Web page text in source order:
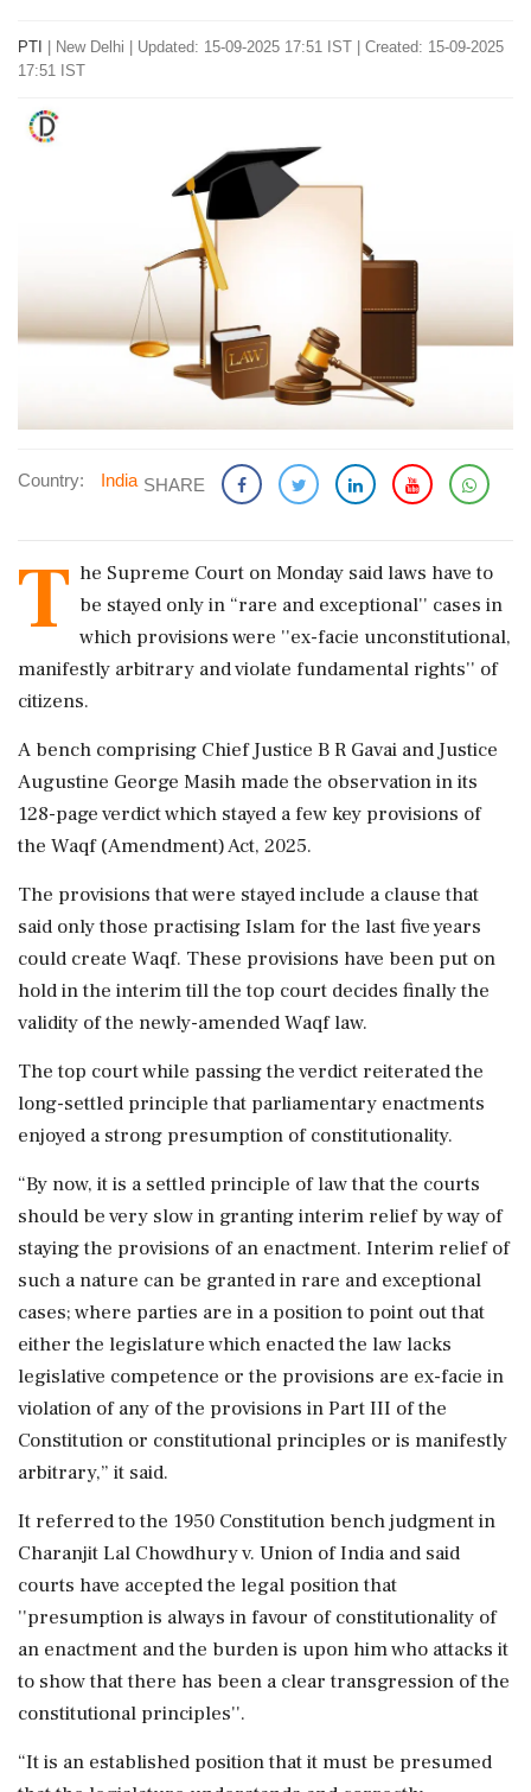
PTI New Delhi
Updated: 15-09-2025 17:51 IST | Created: 15-09-2025
17:51 IST
Country: India SHARE
T he Supreme Court on Monday said laws have to
be stayed only in “rare and exceptional'' cases in
which provisions were ''ex-facie unconstitutional,
manifestly arbitrary and violate fundamental rights'' of
citizens.
A bench comprising Chief Justice B R Gavai and Justice
Augustine George Masih made the observation in its
128-page verdict which stayed a few key provisions of
the Waqf (Amendment) Act, 2025.
The provisions that were stayed include a clause that
said only those practising Islam for the last five years
could create Waqf. These provisions have been put on
hold in the interim till the top court decides finally the
validity of the newly-amended Waqf law.
The top court while passing the verdict reiterated the
long-settled principle that parliamentary enactments
enjoyed a strong presumption of constitutionality.
“By now, it is a settled principle of law that the courts
should be very slow in granting interim relief by way of
staying the provisions of an enactment. Interim relief of
such a nature can be granted in rare and exceptional
cases; where parties are in a position to point out that
either the legislature which enacted the law lacks
legislative competence or the provisions are ex-facie in
violation of any of the provisions in Part III of the
Constitution or constitutional principles or is manifestly
arbitrary,” it said.
It referred to the 1950 Constitution bench judgment in
Charanjit Lal Chowdhury v. Union of India and said
courts have accepted the legal position that
''presumption is always in favour of constitutionality of
an enactment and the burden is upon him who attacks it
to show that there has been a clear transgression of the
constitutional principles''.
“It is an established position that it must be presumed